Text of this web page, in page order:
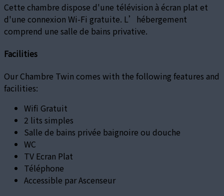
Cette chambre dispose d'une télévision à écran plat et
d'une connexion Wi-Fi gratuite. L’hébergement
comprend une salle de bains privative.
Facilities
Our Chambre Twin comes with the following features and
facilities:
Wifi Gratuit
2 lits simples
Salle de bains privée baignoire ou douche
WC
TV Ecran Plat
Téléphone
Accessible par Ascenseur